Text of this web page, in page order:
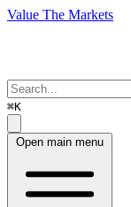
Value The Markets
⌘K
Open main menu